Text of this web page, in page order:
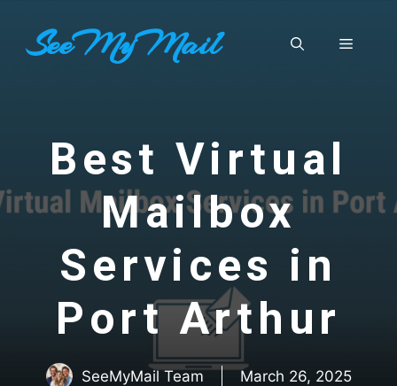
contentSeeMyMail Menu
Best Virtual
Mailbox
Services in
Port Arthur
SeeMyMail Team March 26, 2025